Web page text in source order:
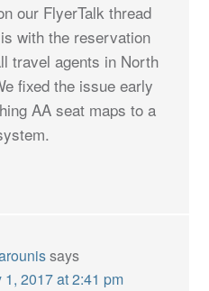
our FlyerTalk thread
with the reservation
travel agents in North
fixed the issue early
AA seat maps to a
says
1, 2017 at 2:41 pm